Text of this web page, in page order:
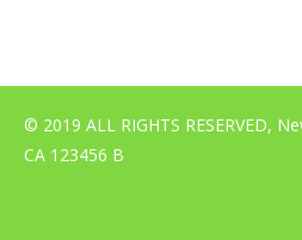
© 2019 ALL RIGHTS RESERVED,
CA 123456 B